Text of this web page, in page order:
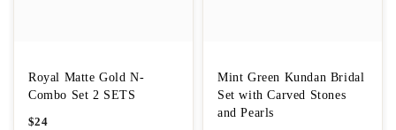
Royal Matte Gold N-
Combo Set 2 SETS
$24
Mint Green Kundan Bridal
Set with Carved Stones
and Pearls